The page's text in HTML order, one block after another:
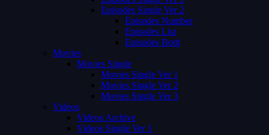
Episodes Single Ver 2
Episodes Number
Episodes List
Episodes Both
Movies
Movies Single
Movies Single Ver 1
Movies Single Ver 2
Movies Single Ver 3
Videos
Videos Archive
Videos Single Ver 1